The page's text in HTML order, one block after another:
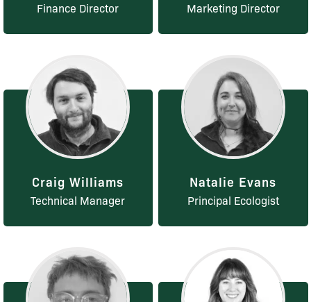
Finance Director Marketing Director
Craig Williams
Technical Manager
Natalie Evans
Principal Ecologist